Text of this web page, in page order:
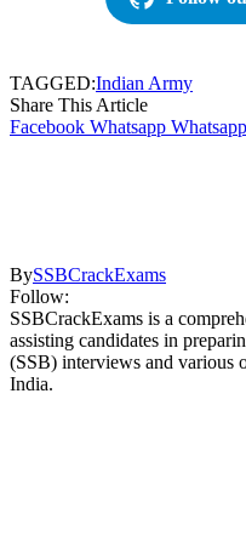
TAGGED:Indian Army
Share This Article
Facebook Whatsapp Whatsapp
BySSBCrackExams
Follow:
SSBCrackExams is a
assisting candidates in
(SSB) interviews and various
India.